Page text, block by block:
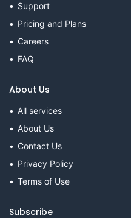
Support
Pricing and Plans
Careers
FAQ
About Us
All services
About Us
Contact Us
Privacy Policy
Terms of Use
Subscribe